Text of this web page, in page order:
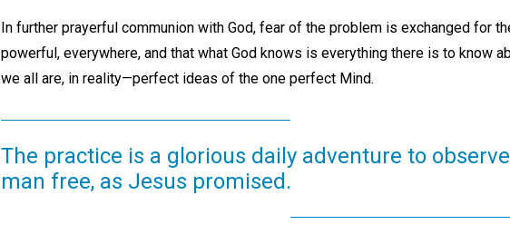
In further prayerful communion with God, fear of the problem is exchanged for
powerful, everywhere, and that what God knows is everything there is to know
we all are, in reality—perfect ideas of the one perfect Mind.
The practice is a glorious daily adventure to
man free, as Jesus promised.